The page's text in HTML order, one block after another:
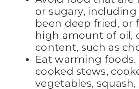
or sugary,
been deep fried, or
high amount of oil,
content, such as
Eat warming foods.
cooked stews,
vegetables, squash,